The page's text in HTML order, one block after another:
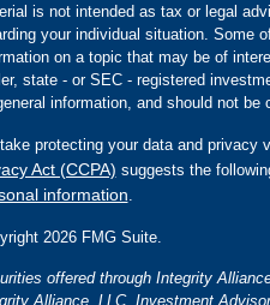
is not intended as tax or legal
your individual situation. Some
on a topic that may be of
state - or SEC - registered
information, and should not
protecting your data and privacy
Act (CCPA) suggests the
information
2026 FMG Suite.
offered through Integrity
Alliance, LLC. Investment